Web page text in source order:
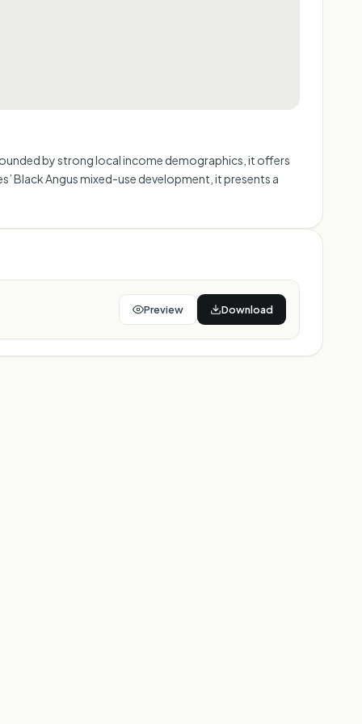
by strong local income demographics, it offers
Black Angus mixed-use development, it presents a
Preview Download